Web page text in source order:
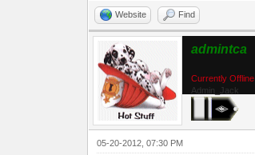
Website Find
admintca
Currently Offline
Admin_Jack
05-20-2012, 07:30 PM